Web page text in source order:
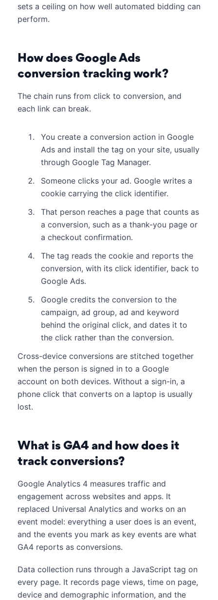
sets a ceiling on how well automated bidding can
perform.
How does Google Ads
conversion tracking work?
The chain runs from click to conversion, and
each link can break.
You create a conversion action in Google
Ads and install the tag on your site, usually
through Google Tag Manager.
Someone clicks your ad. Google writes a
cookie carrying the click identifier.
That person reaches a page that counts as
a conversion, such as a thank-you page or
a checkout confirmation.
The tag reads the cookie and reports the
conversion, with its click identifier, back to
Google Ads.
Google credits the conversion to the
campaign, ad group, ad and keyword
behind the original click, and dates it to
the click rather than the conversion.
Cross-device conversions are stitched together
when the person is signed in to a Google
account on both devices. Without a sign-in, a
phone click that converts on a laptop is usually
lost.
What is GA4 and how does it
track conversions?
Google Analytics 4 measures traffic and
engagement across websites and apps. It
replaced Universal Analytics and works on an
event model: everything a user does is an event,
and the events you mark as key events are what
GA4 reports as conversions.
Data collection runs through a JavaScript tag on
every page. It records page views, time on page,
device and demographic information, and the